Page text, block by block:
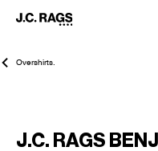
Overshirts.
J.C. RAGS